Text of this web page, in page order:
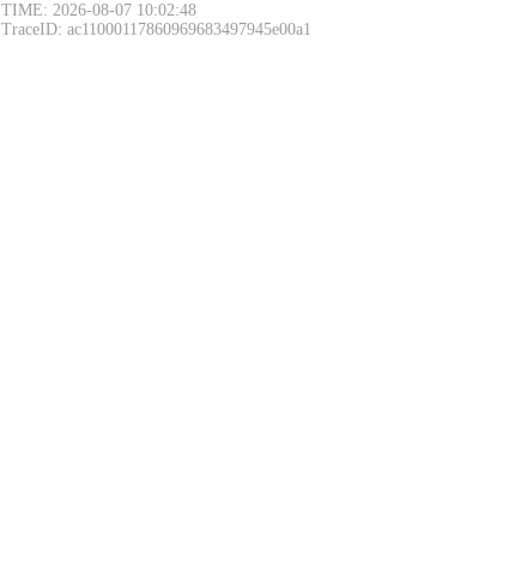
TIME: 2026-08-07 10:02:48
TraceID: ac11000117860969683497945e00a1